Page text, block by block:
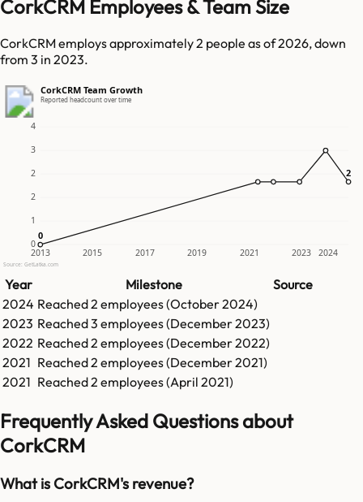
CorkCRM Employees & Team Size
CorkCRM employs approximately 2 people as of 2026, down
from 3 in 2023.
CorkCRM Team Growth
Reported headcount over time
0
1
2
2
3
4
2013 2015 2017 2019 2021 2023 2024
0
0
2
2
Source: GetLatka.com
Year Milestone
Source
2024 Reached2 employees (October 2024)
2023 Reached3 employees (December 2023)
2022 Reached2 employees (December 2022)
2021 Reached2 employees (December 2021)
2021 Reached2 employees (April 2021)
Frequently Asked Questions about
CorkCRM
What is CorkCRM's revenue?